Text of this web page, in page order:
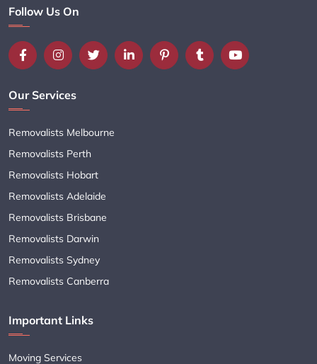
Follow Us On
Our Services
Removalists Melbourne
Removalists Perth
Removalists Hobart
Removalists Adelaide
Removalists Brisbane
Removalists Darwin
Removalists Sydney
Removalists Canberra
Important Links
Moving Services